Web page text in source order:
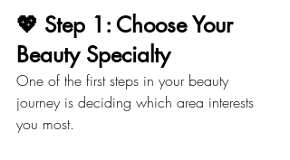
💖 Step 1: Choose Your
Beauty Specialty
One of the first steps in your beauty
journey is deciding which area interests
you most.